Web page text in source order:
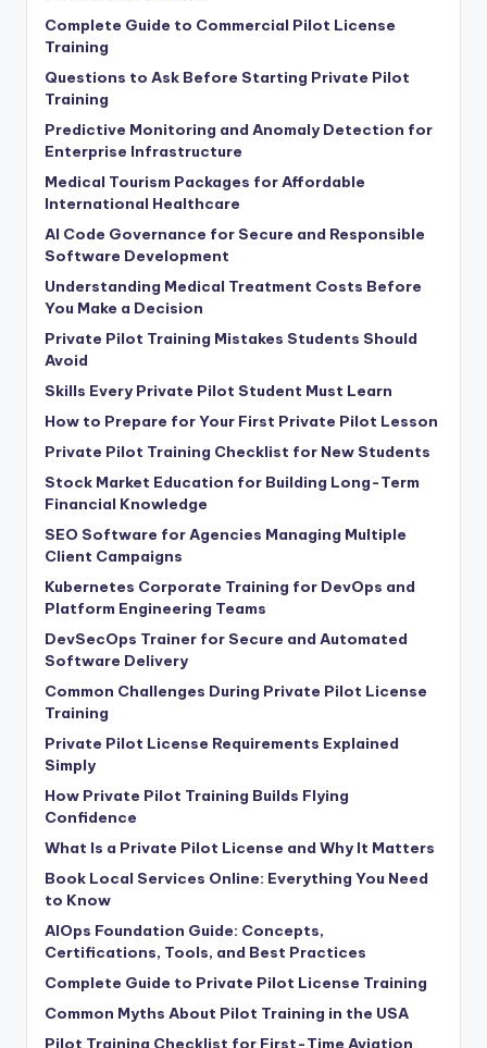
Complete Guide to Commercial Pilot License
Training
Questions to Ask Before Starting Private Pilot
Training
Predictive Monitoring and Anomaly Detection for
Enterprise Infrastructure
Medical Tourism Packages for Affordable
International Healthcare
AI Code Governance for Secure and Responsible
Software Development
Understanding Medical Treatment Costs Before
You Make a Decision
Private Pilot Training Mistakes Students Should
Avoid
Skills Every Private Pilot Student Must Learn
How to Prepare for Your First Private Pilot Lesson
Private Pilot Training Checklist for New Students
Stock Market Education for Building Long-Term
Financial Knowledge
SEO Software for Agencies Managing Multiple
Client Campaigns
Kubernetes Corporate Training for DevOps and
Platform Engineering Teams
DevSecOps Trainer for Secure and Automated
Software Delivery
Common Challenges During Private Pilot License
Training
Private Pilot License Requirements Explained
Simply
How Private Pilot Training Builds Flying
Confidence
What Is a Private Pilot License and Why It Matters
Book Local Services Online: Everything You Need
to Know
AIOps Foundation Guide: Concepts,
Certifications, Tools, and Best Practices
Complete Guide to Private Pilot License Training
Common Myths About Pilot Training in the USA
Pilot Training Checklist for First-Time Aviation